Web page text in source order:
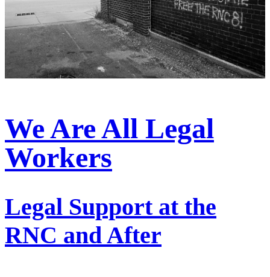
We Are All Legal
Workers
Legal Support at the
RNC and After